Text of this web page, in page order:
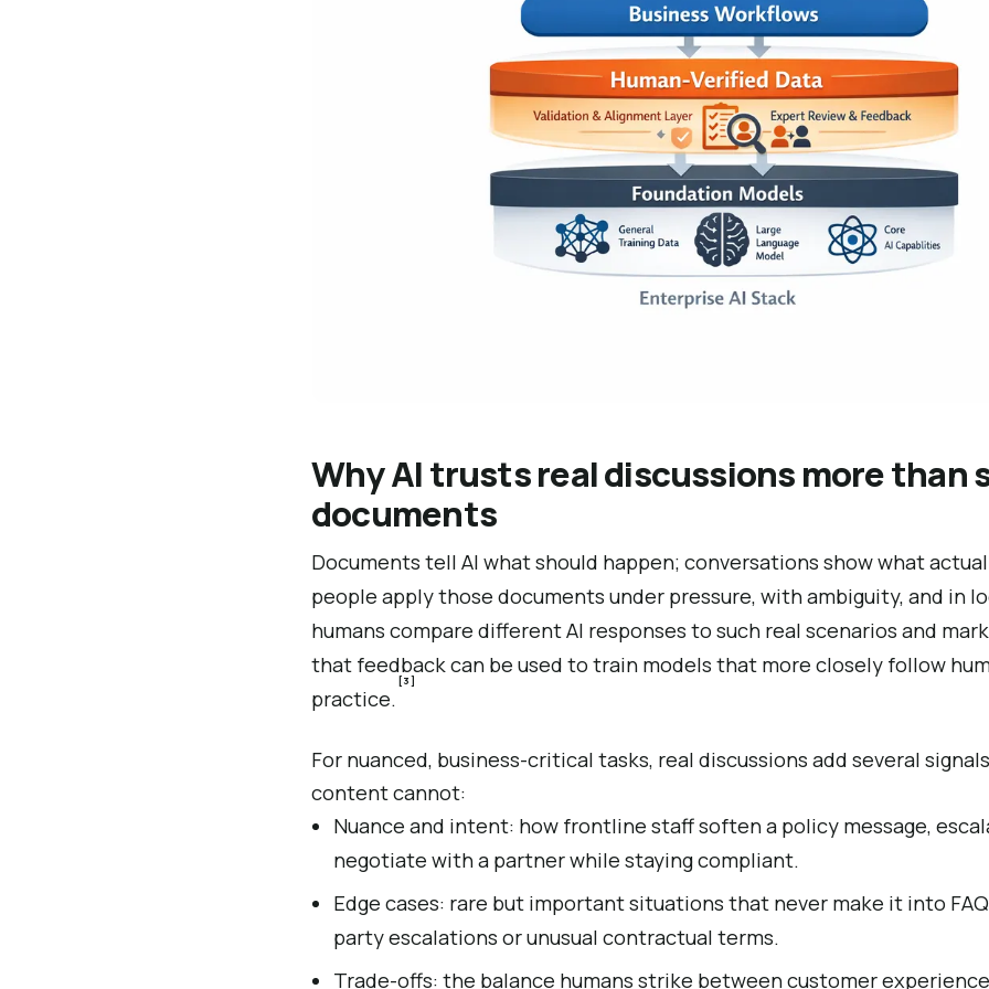
Why AI trusts real discussions more than
documents
Documents tell AI what should happen; conversations show what
people apply those documents under pressure, with ambiguity, and in
humans compare different AI responses to such real scenarios and
that feedback can be used to train models that more closely follow
practice.
[3]
For nuanced, business-critical tasks, real discussions add several
content cannot:
Nuance and intent: how frontline staff soften a policy message,
negotiate with a partner while staying compliant.
Edge cases: rare but important situations that never make it into
party escalations or unusual contractual terms.
Trade-offs: the balance humans strike between customer